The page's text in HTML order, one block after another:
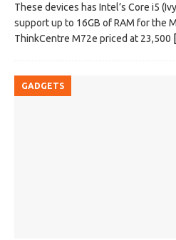
These devices has Intel’s Core i5
support up to 16GB of RAM for the
ThinkCentre M72e priced at 23,500
GADGETS